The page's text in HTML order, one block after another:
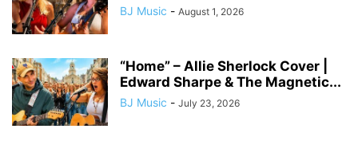
BJ Music - August 1, 2026
“Home” – Allie Sherlock Cover |
Edward Sharpe & The Magnetic...
BJ Music - July 23, 2026